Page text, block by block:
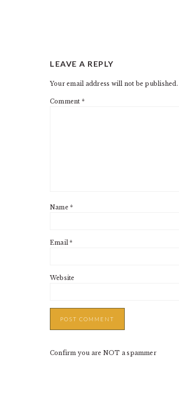
INTERACTIONS
LEAVE A REPLY
Your email address will not be published.
Comment *
Name*
Email*
Website
Confirm you are NOT a spammer